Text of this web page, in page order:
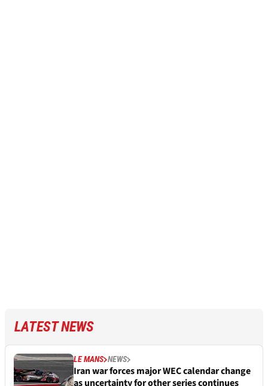
LATEST NEWS
LE MANS NEWS
Iran war forces major WEC calendar change
as uncertainty for other series continues